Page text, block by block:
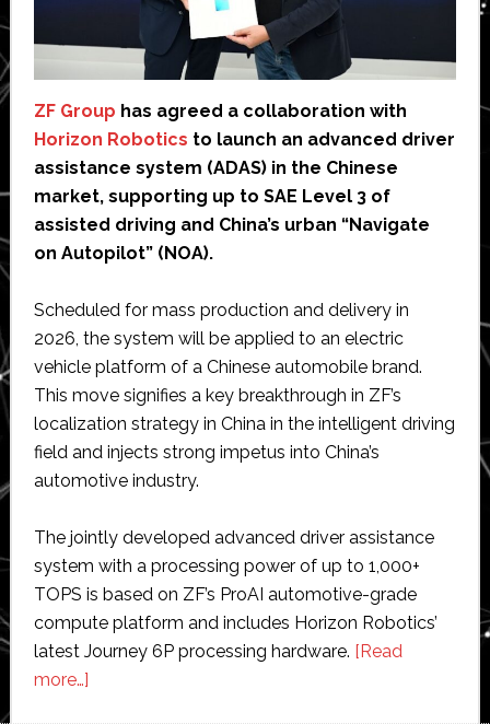
ZF Group has agreed a collaboration with
Horizon Robotics to launch an advanced driver
assistance system (ADAS) in the Chinese
market, supporting up to SAE Level 3 of
assisted driving and China’s urban “Navigate
on Autopilot” (NOA).
Scheduled for mass production and delivery in
2026, the system will be applied to an electric
vehicle platform of a Chinese automobile brand.
This move signifies a key breakthrough in ZF’s
localization strategy in China in the intelligent driving
field and injects strong impetus into China’s
automotive industry.
The jointly developed advanced driver assistance
system with a processing power of up to 1,000+
TOPS is based on ZF’s ProAI automotive-grade
compute platform and includes Horizon Robotics’
latest Journey 6P processing hardware. [Read
more…]about